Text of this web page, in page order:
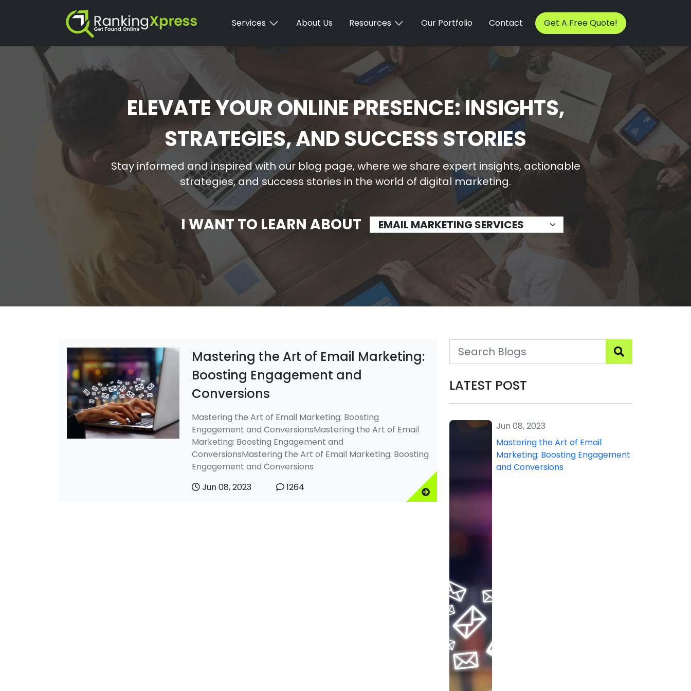
Services About Us Resources Our Portfolio Contact Get A Free Quote!
ELEVATE YOUR ONLINE PRESENCE: INSIGHTS,
STRATEGIES, AND SUCCESS STORIES
Stay informed and inspired with our blog page, where we share expert insights, actionable
strategies, and success stories in the world of digital marketing.
I WANT TO LEARN ABOUT
Mastering the Art of Email Marketing:
Boosting Engagement and
Conversions
Mastering the Art of Email Marketing: Boosting
Engagement and ConversionsMastering the Art of Email
Marketing: Boosting Engagement and
ConversionsMastering the Art of Email Marketing: Boosting
Engagement and Conversions
Jun 08, 2023
1264
LATEST POST
Jun 08, 2023
Mastering the Art of Email
Marketing: Boosting Engagement
and Conversions